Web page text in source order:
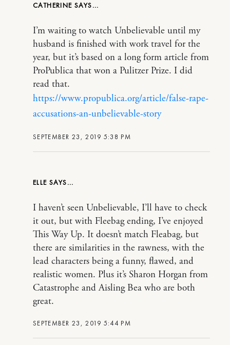
CATHERINE
SEPTEMBER 23, 2019 5:38 PM
I’m waiting to watch Unbelievable until my
husband is finished with work travel for the
year, but it’s based on a long form article from
ProPublica that won a Pulitzer Prize. I did
read that.
https://www.propublica.org/article/false-rape-
accusations-an-unbelievable-story
ELLE
SEPTEMBER 23, 2019 5:44 PM
I haven’t seen Unbelievable, I’ll have to check
it out, but with Fleebag ending, I’ve enjoyed
This Way Up. It doesn’t match Fleabag, but
there are similarities in the rawness, with the
lead characters being a funny, flawed, and
realistic women. Plus it’s Sharon Horgan from
Catastrophe and Aisling Bea who are both
great.